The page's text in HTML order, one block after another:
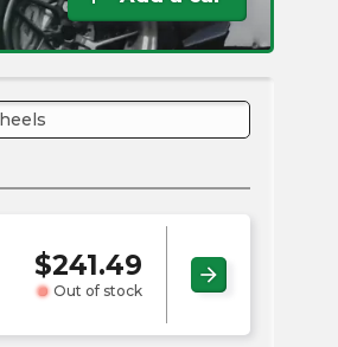
$241.49
Out of stock
arrow_forward